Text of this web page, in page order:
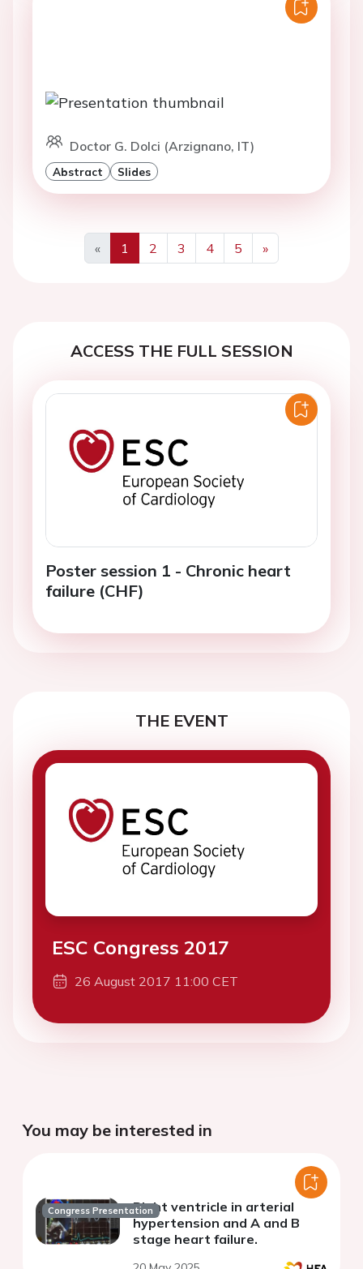
Doctor G. Dolci (Arzignano, IT)
Abstract Slides
«
Previous
1 2 3 4 5
»
Next
ACCESS THE FULL SESSION
Poster session 1 - Chronic heart
failure (CHF)
THE EVENT
ESC Congress 2017
26 August 2017 11:00 CET
You may be interested in
Congress PresentationRight ventricle in arterial
hypertension and A and B
stage heart failure.